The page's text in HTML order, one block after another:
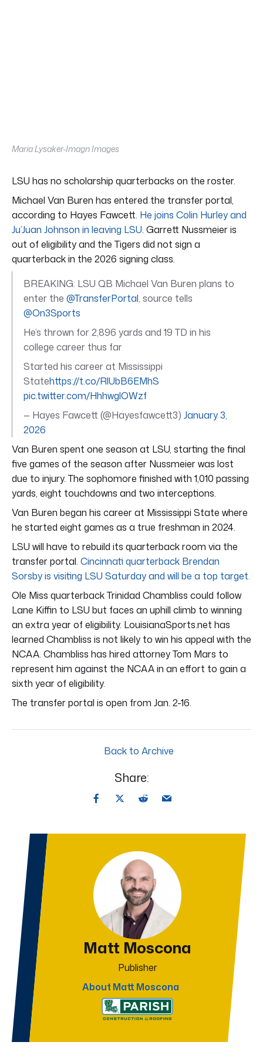
Maria Lysaker-Imagn Images
LSU has no scholarship quarterbacks on the roster.
Michael Van Buren has entered the transfer portal,
according to Hayes Fawcett. He joins Colin Hurley and
Ju’Juan Johnson in leaving LSU. Garrett Nussmeier is
out of eligibility and the Tigers did not sign a
quarterback in the 2026 signing class.
BREAKING: LSU QB Michael Van Buren plans to
enter the @TransferPortal, source tells
@On3Sports
He’s thrown for 2,896 yards and 19 TD in his
college career thus far
Started his career at Mississippi
Statehttps://t.co/RlUbB6EMhS
pic.twitter.com/HhhwglOWzf
— Hayes Fawcett (@Hayesfawcett3) January 3,
2026
Van Buren spent one season at LSU, starting the final
five games of the season after Nussmeier was lost
due to injury. The sophomore finished with 1,010 passing
yards, eight touchdowns and two interceptions.
Van Buren began his career at Mississippi State where
he started eight games as a true freshman in 2024.
LSU will have to rebuild its quarterback room via the
transfer portal. Cincinnati quarterback Brendan
Sorsby is visiting LSU Saturday and will be a top target.
Ole Miss quarterback Trinidad Chambliss could follow
Lane Kiffin to LSU but faces an uphill climb to winning
an extra year of eligibility. LouisianaSports.net has
learned Chambliss is not likely to win his appeal with the
NCAA. Chambliss has hired attorney Tom Mars to
represent him against the NCAA in an effort to gain a
sixth year of eligibility.
The transfer portal is open from Jan. 2-16.
Back to Archive
Share:
Matt Moscona
Publisher
About Matt Moscona